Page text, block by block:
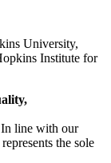
University,
Institute for
line with our
the sole